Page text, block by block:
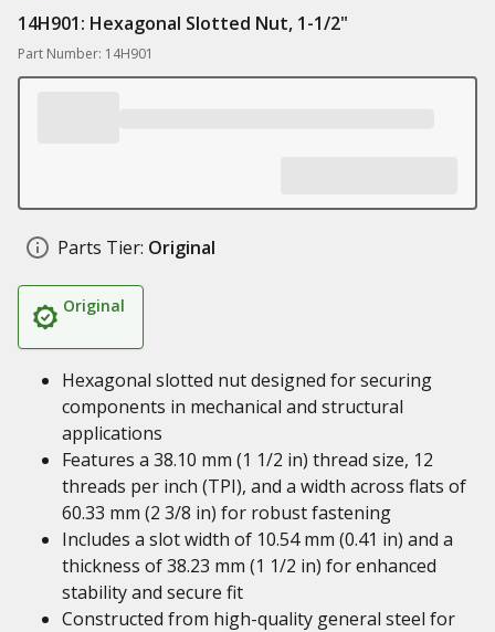
14H901: Hexagonal Slotted Nut, 1-1/2"
Part Number: 14H901
Parts Tier: Original
Original
Hexagonal slotted nut designed for securing
components in mechanical and structural
applications
Features a 38.10 mm (1 1/2 in) thread size, 12
threads per inch (TPI), and a width across flats of
60.33 mm (2 3/8 in) for robust fastening
Includes a slot width of 10.54 mm (0.41 in) and a
thickness of 38.23 mm (1 1/2 in) for enhanced
stability and secure fit
Constructed from high-quality general steel for